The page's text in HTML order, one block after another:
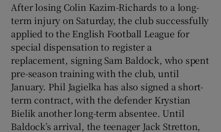
Show Sponsored sub sections
After losing Colin Kazim-Richards to a long-
term injury on Saturday, the club successfully
applied to the English Football League for
special dispensation to register a
replacement, signing Sam Baldock, who spent
pre-season training with the club, until
January. Phil Jagielka has also signed a short-
term contract, with the defender Krystian
Bielik another long-term absentee. Until
Baldock’s arrival, the teenager Jack Stretton,